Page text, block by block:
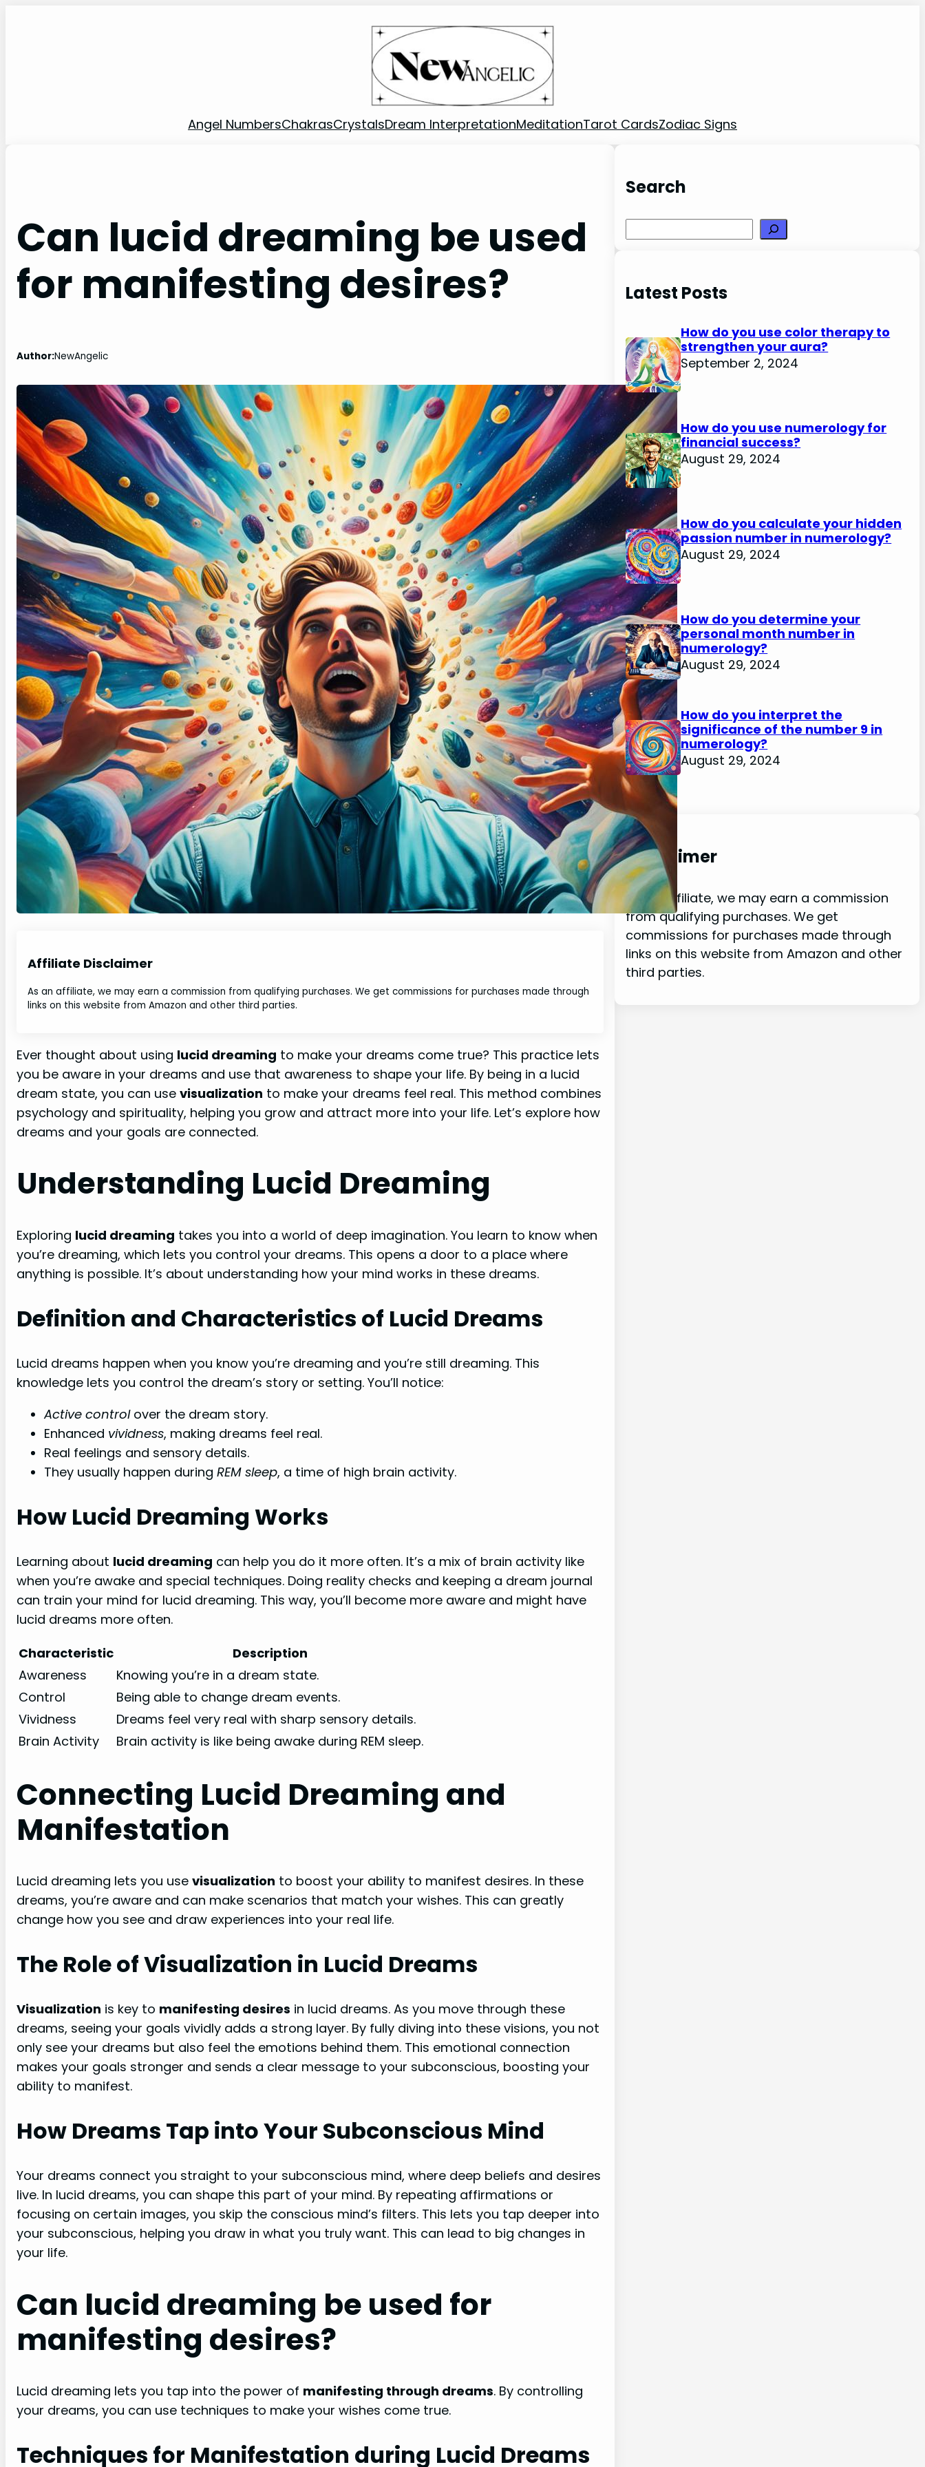
Angel NumbersChakrasCrystalsDream InterpretationMeditationTarot CardsZodiac Signs
Can lucid dreaming be used
for manifesting desires?
Author:NewAngelic
Affiliate Disclaimer
As an affiliate, we may earn a commission from qualifying purchases. We get commissions for purchases made through
links on this website from Amazon and other third parties.
Ever thought about using lucid dreaming to make your dreams come true? This practice lets
you be aware in your dreams and use that awareness to shape your life. By being in a lucid
dream state, you can use visualization to make your dreams feel real. This method combines
psychology and spirituality, helping you grow and attract more into your life. Let’s explore how
dreams and your goals are connected.
Understanding Lucid Dreaming
Exploring lucid dreaming takes you into a world of deep imagination. You learn to know when
you’re dreaming, which lets you control your dreams. This opens a door to a place where
anything is possible. It’s about understanding how your mind works in these dreams.
Definition and Characteristics of Lucid Dreams
Lucid dreams happen when you know you’re dreaming and you’re still dreaming. This
knowledge lets you control the dream’s story or setting. You’ll notice:
Active controlover the dream story.
Enhanced vividness, making dreams feel real.
Real feelings and sensory details.
They usually happen during REM sleep, a time of high brain activity.
How Lucid Dreaming Works
Learning about lucid dreaming can help you do it more often. It’s a mix of brain activity like
when you’re awake and special techniques. Doing reality checks and keeping a dream journal
can train your mind for lucid dreaming. This way, you’ll become more aware and might have
lucid dreams more often.
Characteristic
Description
Awareness
Knowing you’re in a dream state.
Control
Being able to change dream events.
Vividness
Dreams feel very real with sharp sensory details.
Brain Activity
Brain activity is like being awake during REM sleep.
Connecting Lucid Dreaming and
Manifestation
Lucid dreaming lets you use visualization to boost your ability to manifest desires. In these
dreams, you’re aware and can make scenarios that match your wishes. This can greatly
change how you see and draw experiences into your real life.
The Role of Visualization in Lucid Dreams
Visualization is key to manifesting desires in lucid dreams. As you move through these
dreams, seeing your goals vividly adds a strong layer. By fully diving into these visions, you not
only see your dreams but also feel the emotions behind them. This emotional connection
makes your goals stronger and sends a clear message to your subconscious, boosting your
ability to manifest.
How Dreams Tap into Your Subconscious Mind
Your dreams connect you straight to your subconscious mind, where deep beliefs and desires
live. In lucid dreams, you can shape this part of your mind. By repeating affirmations or
focusing on certain images, you skip the conscious mind’s filters. This lets you tap deeper into
your subconscious, helping you draw in what you truly want. This can lead to big changes in
your life.
Can lucid dreaming be used for
manifesting desires?
Lucid dreaming lets you tap into the power of manifesting through dreams. By controlling
your dreams, you can use techniques to make your wishes come true.
Techniques for Manifestation during Lucid Dreams
Search
Latest Posts
How do you use color therapy to
strengthen your aura?
September 2, 2024
How do you use numerology for
financial success?
August 29, 2024
How do you calculate your hidden
passion number in numerology?
August 29, 2024
How do you determine your
personal month number in
numerology?
August 29, 2024
How do you interpret the
significance of the number 9 in
numerology?
August 29, 2024
Disclaimer
As an affiliate, we may earn a commission
from qualifying purchases. We get
commissions for purchases made through
links on this website from Amazon and other
third parties.